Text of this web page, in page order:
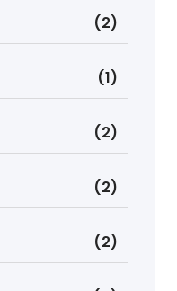
(2)
(1)
(2)
(2)
(2)